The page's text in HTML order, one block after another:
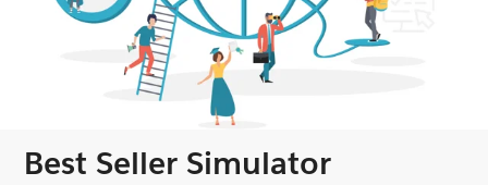
Best Seller Simulator